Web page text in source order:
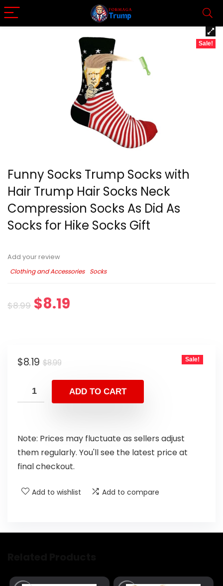
Sale!
Funny Socks Trump Socks with
Hair Trump Hair Socks Neck
Compression Socks As Did As
Socks for Hike Socks Gift
Add your review
Clothing and Accessories
Socks
$8.99 $8.19
$8.99
$8.19 Sale!
ADD TO CART
Note: Prices may fluctuate as sellers adjust
them regularly. You'll see the latest price at
final checkout.
Add to wishlist Add to compare